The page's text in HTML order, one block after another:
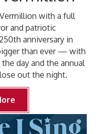
with a full
and patriotic
anniversary in
than ever — with
day and the annual
out the night.